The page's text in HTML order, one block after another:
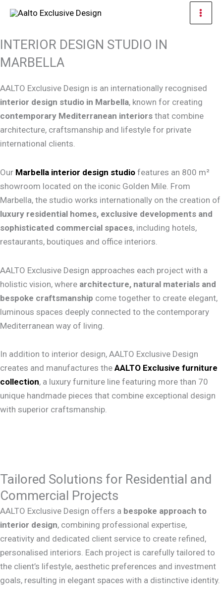
Skip
INTERIOR DESIGN STUDIO IN
MARBELLA
AALTO Exclusive Design is an internationally recognised
interior design studio in Marbella, known for creating
contemporary Mediterranean interiors that combine
architecture, craftsmanship and lifestyle for private
international clients.
Our Marbella interior design studio features an 800 m²
showroom located on the iconic Golden Mile. From
Marbella, the studio works internationally on the creation of
luxury residential homes, exclusive developments and
sophisticated commercial spaces, including hotels,
restaurants, boutiques and office interiors.
AALTO Exclusive Design approaches each project with a
holistic vision, where architecture, natural materials and
bespoke craftsmanship come together to create elegant,
luminous spaces deeply connected to the contemporary
Mediterranean way of living.
In addition to interior design, AALTO Exclusive Design
creates and manufactures the AALTO Exclusive furniture
collection, a luxury furniture line featuring more than 70
unique handmade pieces that combine exceptional design
with superior craftsmanship.
Tailored Solutions for Residential and
Commercial Projects
AALTO Exclusive Design offers a bespoke approach to
interior design, combining professional expertise,
creativity and dedicated client service to create refined,
personalised interiors. Each project is carefully tailored to
the client’s lifestyle, aesthetic preferences and investment
goals, resulting in elegant spaces with a distinctive identity.